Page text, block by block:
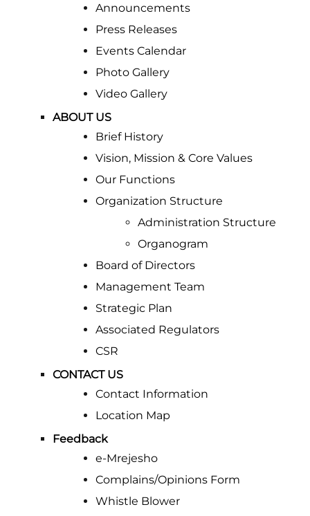
Announcements
Press Releases
Events Calendar
Photo Gallery
Video Gallery
ABOUT US
Brief History
Vision, Mission & Core Values
Our Functions
Organization Structure
Administration Structure
Organogram
Board of Directors
Management Team
Strategic Plan
Associated Regulators
CSR
CONTACT US
Contact Information
Location Map
Feedback
e-Mrejesho
Complains/Opinions Form
Whistle Blower